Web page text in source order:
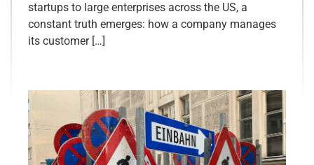
startups to large enterprises across the US, a
constant truth emerges: how a company manages
its customer […]